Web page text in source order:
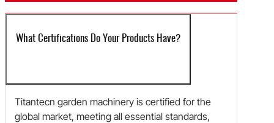
What Certifications Do Your Products Have?
Titantecn garden machinery is certified for the
global market, meeting all essential standards,